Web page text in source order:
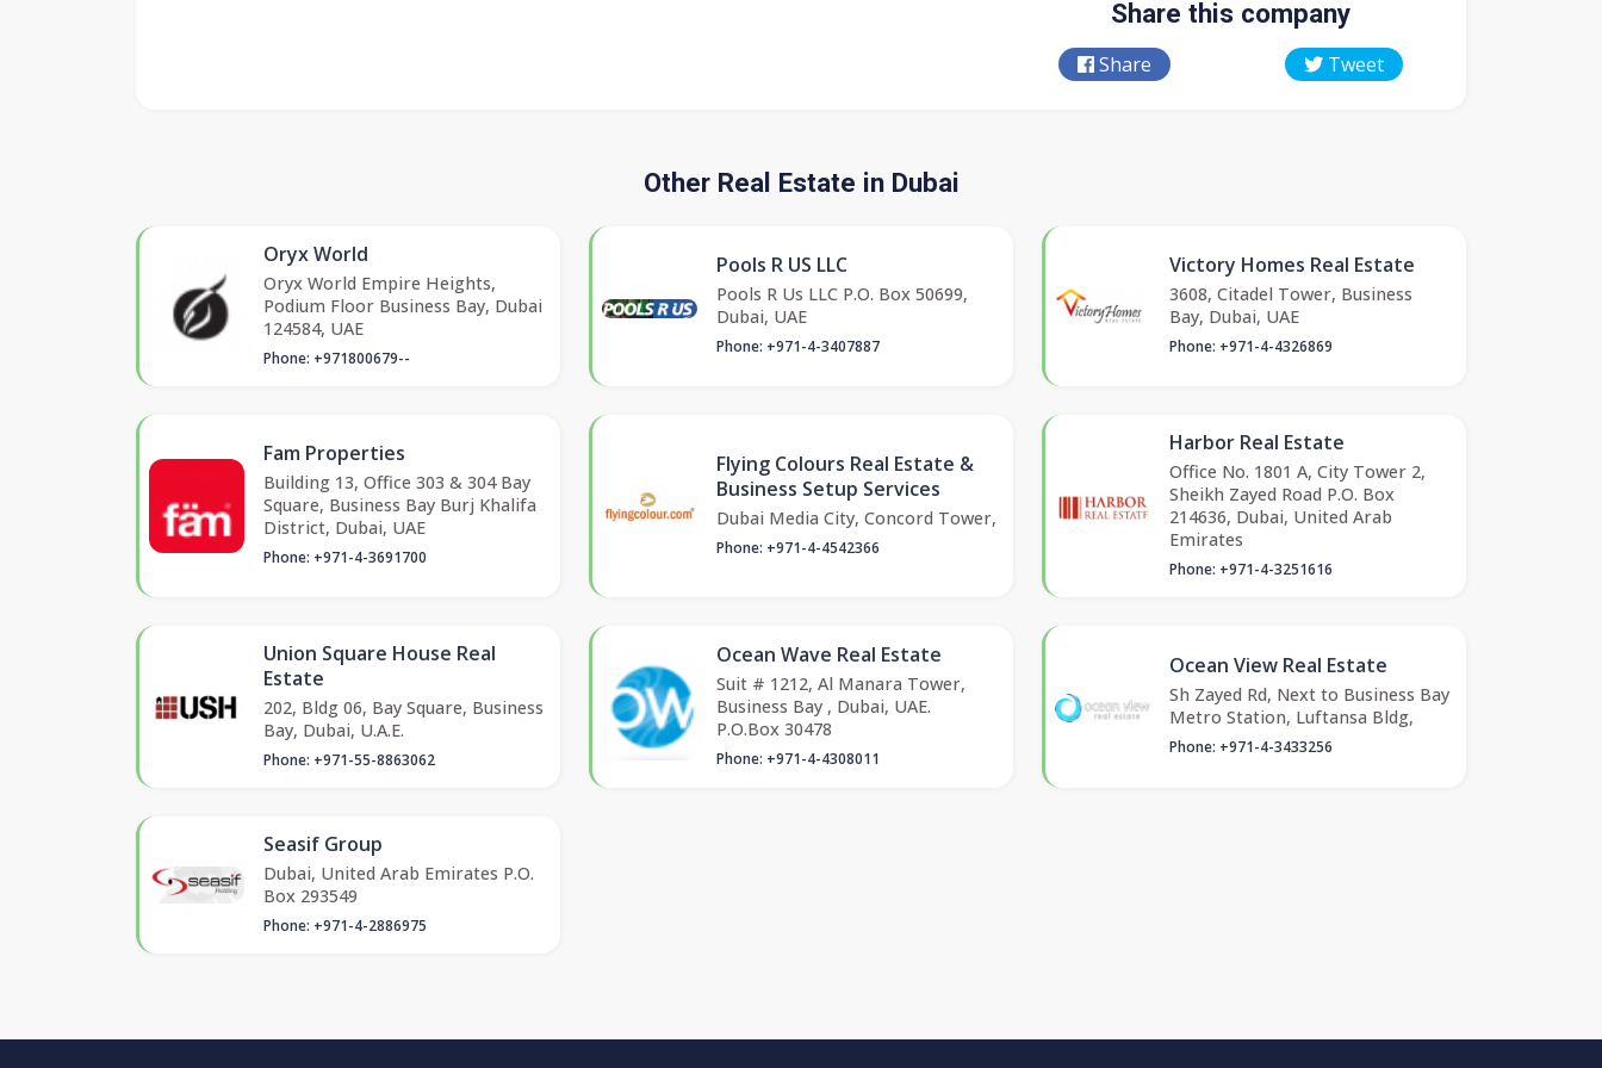
Share this company
Share Tweet
Other Real Estate in Dubai
Oryx World
Oryx World Empire Heights,
Podium Floor Business Bay, Dubai
124584, UAE
Phone: +971800679--
Pools R US LLC
Pools R Us LLC P.O. Box 50699,
Dubai, UAE
Phone: +971-4-3407887
Victory Homes Real Estate
3608, Citadel Tower, Business
Bay, Dubai, UAE
Phone: +971-4-4326869
Fam Properties
Building 13, Office 303 & 304 Bay
Square, Business Bay Burj Khalifa
District, Dubai, UAE
Phone: +971-4-3691700
Flying Colours Real Estate &
Business Setup Services
Dubai Media City, Concord Tower,
Phone: +971-4-4542366
Harbor Real Estate
Office No. 1801 A, City Tower 2,
Sheikh Zayed Road P.O. Box
214636, Dubai, United Arab
Emirates
Phone: +971-4-3251616
Union Square House Real
Estate
202, Bldg 06, Bay Square, Business
Bay, Dubai, U.A.E.
Phone: +971-55-8863062
Ocean Wave Real Estate
Suit # 1212, Al Manara Tower,
Business Bay , Dubai, UAE.
P.O.Box 30478
Phone: +971-4-4308011
Ocean View Real Estate
Sh Zayed Rd, Next to Business Bay
Metro Station, Luftansa Bldg,
Phone: +971-4-3433256
Seasif Group
Dubai, United Arab Emirates P.O.
Box 293549
Phone: +971-4-2886975